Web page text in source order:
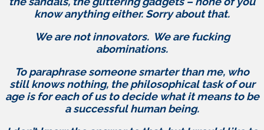
know anything either. Sorry about that.
We are not innovators. We are fucking
abominations.
To paraphrase someone smarter than me, who
still knows nothing, the philosophical task of our
age is for each of us to decide what it means to be
a successful human being.